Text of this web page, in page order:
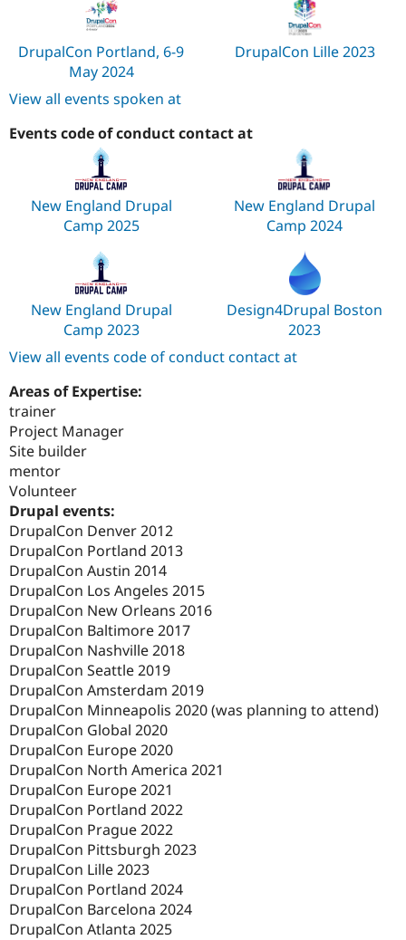
DrupalCon Portland, 6-9
May 2024
DrupalCon Lille 2023
View all events spoken at
Events code of conduct contact at
New England Drupal
Camp 2025
New England Drupal
Camp 2024
New England Drupal
Camp 2023
Design4Drupal Boston
2023
View all events code of conduct contact at
Areas of Expertise:
trainer
Project Manager
Site builder
mentor
Volunteer
Drupal events:
DrupalCon Denver 2012
DrupalCon Portland 2013
DrupalCon Austin 2014
DrupalCon Los Angeles 2015
DrupalCon New Orleans 2016
DrupalCon Baltimore 2017
DrupalCon Nashville 2018
DrupalCon Seattle 2019
DrupalCon Amsterdam 2019
DrupalCon Minneapolis 2020 (was planning to attend)
DrupalCon Global 2020
DrupalCon Europe 2020
DrupalCon North America 2021
DrupalCon Europe 2021
DrupalCon Portland 2022
DrupalCon Prague 2022
DrupalCon Pittsburgh 2023
DrupalCon Lille 2023
DrupalCon Portland 2024
DrupalCon Barcelona 2024
DrupalCon Atlanta 2025